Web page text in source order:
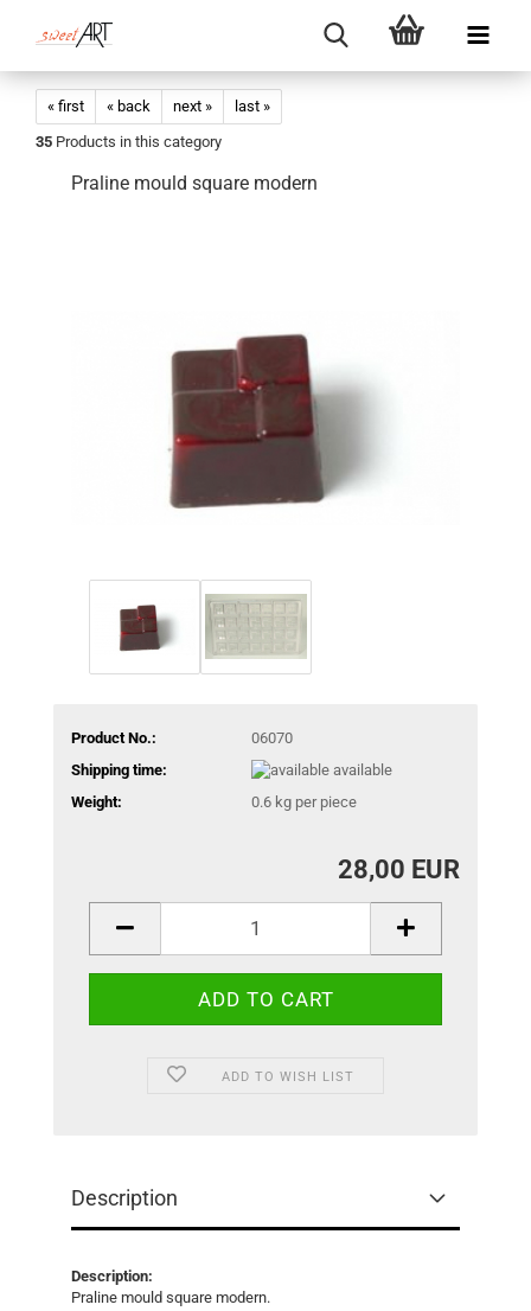
« first « back next »
last »
35 Products in this category
Praline mould square modern
Product No.:
06070
Shipping time:
available
Weight:
0.6kg per piece
28,00 EUR
ADD TO WISH LIST
Description
Description:
Praline mould square modern.